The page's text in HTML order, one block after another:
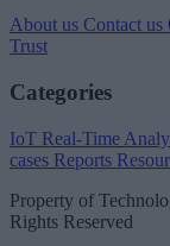
About us Contact us
Trust
Categories
IoT Real-Time
cases Reports
Property of
Rights Reserved